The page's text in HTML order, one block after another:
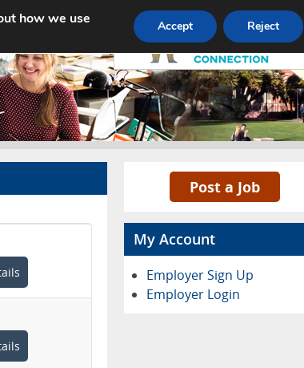
Jobs About Pricing Advertise Contact
Post a Job
My Account
Employer Sign Up
Employer Login
how we use
Accept Reject